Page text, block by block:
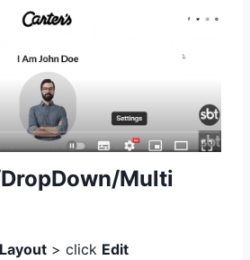
Multi
Layout > click Edit